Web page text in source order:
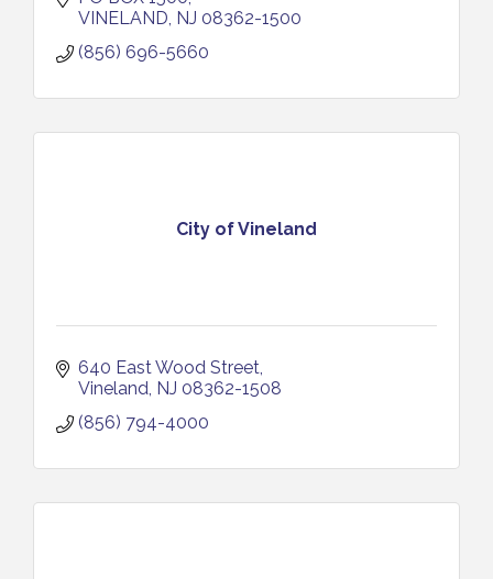
VINELAND NJ 08362-1500
(856) 696-5660
City of Vineland
640 East Wood Street
Vineland NJ 08362-1508
(856) 794-4000